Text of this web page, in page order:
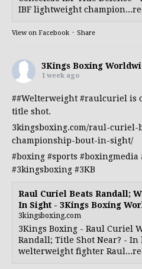
IBF lightweight
View on Facebook · Share
3Kings Boxing
1 week ago
##Welterweight #raulcuriel is
title shot.
3kingsboxing.com/raul-curiel-
championship-bout-in-sight/
#boxing #sports #boxingmedia
#3kingsboxing #3KB
Raul Curiel Beats Randall;
In Sight - 3Kings Boxing
3kingsboxing.com
3Kings Boxing - Raul Curiel
Randall; Title Shot Near? -
welterweight fighter